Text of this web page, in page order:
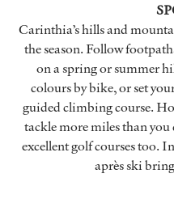
Carinthia’s hills and
the season. Follow
on a spring or summer
colours by bike, or set
guided climbing course.
tackle more miles than
excellent golf courses too.
après ski